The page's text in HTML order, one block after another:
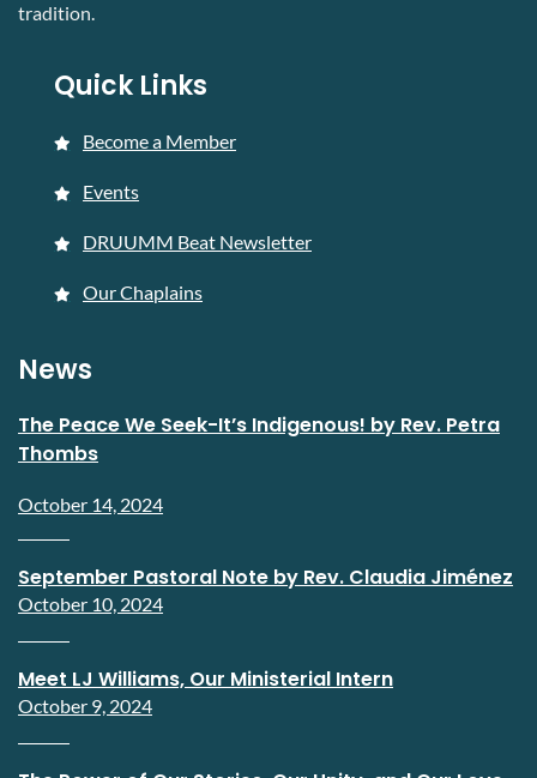
tradition.
Quick Links
Become a Member
Events
DRUUMM Beat Newsletter
Our Chaplains
News
The Peace We Seek-It’s Indigenous! by Rev. Petra
Thombs
October 14, 2024
September Pastoral Note by Rev. Claudia Jiménez
October 10, 2024
Meet LJ Williams, Our Ministerial Intern
October 9, 2024